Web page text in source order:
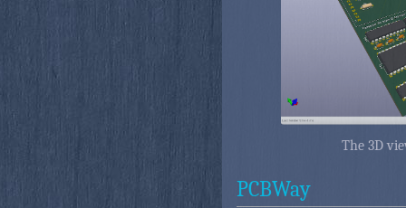
The 3D
PCBWay